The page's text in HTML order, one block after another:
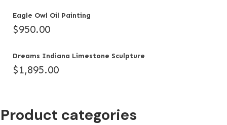
Eagle Owl Oil Painting
$950.00
Dreams Indiana Limestone Sculpture
$1,895.00
Product categories